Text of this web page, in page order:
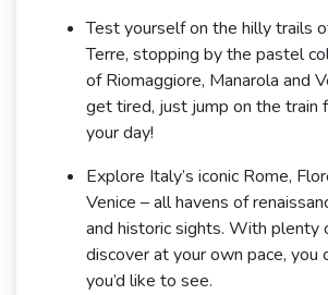
Test yourself on the hilly trails
Terre, stopping by the pastel
of Riomaggiore, Manarola and
get tired, just jump on the train
your day!
Explore Italy’s iconic Rome,
Venice – all havens of
and historic sights. With plenty
discover at your own pace, you
you’d like to see.